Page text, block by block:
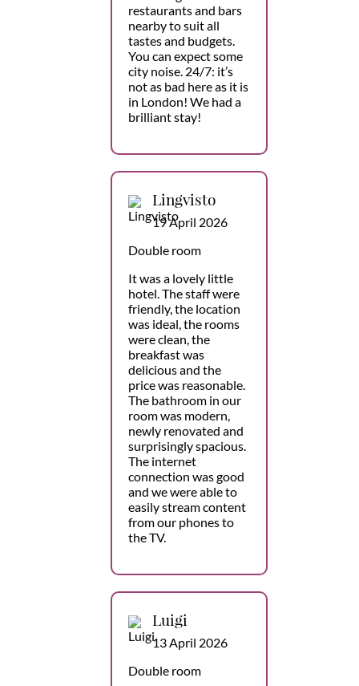
restaurants and bars
nearby to suit all
tastes and budgets.
You can expect some
city noise. 24/7: it’s
not as bad here as it is
in London! We had a
brilliant stay!
Lingvisto
19 April 2026
Double room
It was a lovely little
hotel. The staff were
friendly, the location
was ideal, the rooms
were clean, the
breakfast was
delicious and the
price was reasonable.
The bathroom in our
room was modern,
newly renovated and
surprisingly spacious.
The internet
connection was good
and we were able to
easily stream content
from our phones to
the TV.
Luigi
13 April 2026
Double room